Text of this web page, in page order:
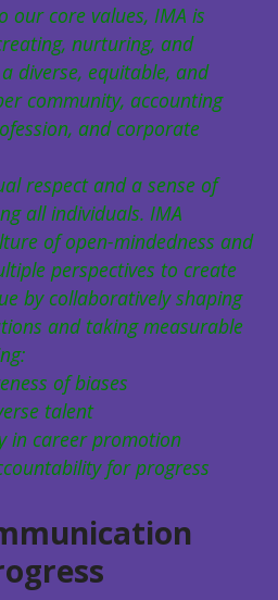
our core values, IMA is
nurturing, and
diverse, equitable, and
community, accounting
and corporate
respect and a sense of
all individuals. IMA
of open-mindedness and
perspectives to create
by collaboratively shaping
and taking measurable
of biases
talent
in career promotion
for progress